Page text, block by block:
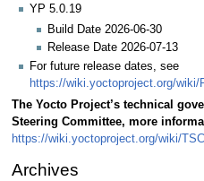
YP 5.0.19
Build Date 2026-06-30
Release Date 2026-07-13
For future release dates, see
https://wiki.yoctoproject.org/wiki/
The Yocto Project’s technical
Steering Committee, more
https://wiki.yoctoproject.org/wiki/TSC
Archives